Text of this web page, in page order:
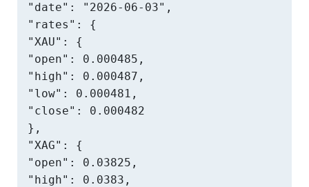
"date": "2026-06-03",
"rates": {
"XAU": {
"open": 0.000485,
"high": 0.000487,
"low": 0.000481,
"close": 0.000482
},
"XAG": {
"open": 0.03825,
"high": 0.0383,